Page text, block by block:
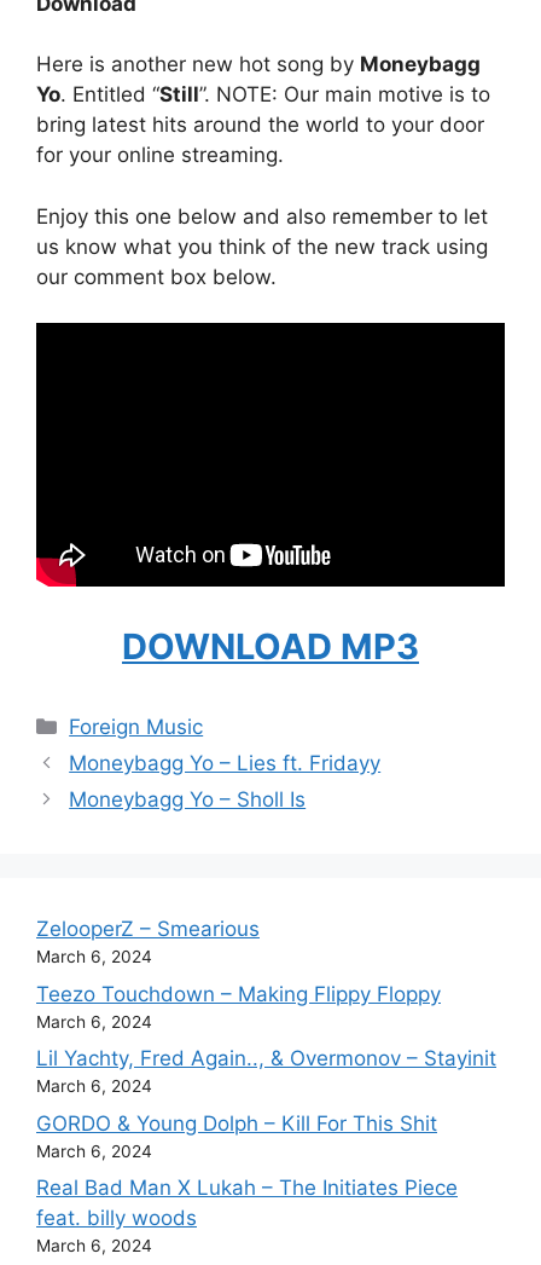
Here is another new hot song by Moneybagg
Yo. Entitled “Still”. NOTE: Our main motive is to
bring latest hits around the world to your door
for your online streaming.
Enjoy this one below and also remember to let
us know what you think of the new track using
our comment box below.
DOWNLOAD MP3
Categories
Foreign Music
Moneybagg Yo – Lies ft. Fridayy
Moneybagg Yo – Sholl Is
ZelooperZ – Smearious
March 6, 2024
Teezo Touchdown – Making Flippy Floppy
March 6, 2024
Lil Yachty, Fred Again.., & Overmonov – Stayinit
March 6, 2024
GORDO & Young Dolph – Kill For This Shit
March 6, 2024
Real Bad Man X Lukah – The Initiates Piece
feat. billy woods
March 6, 2024